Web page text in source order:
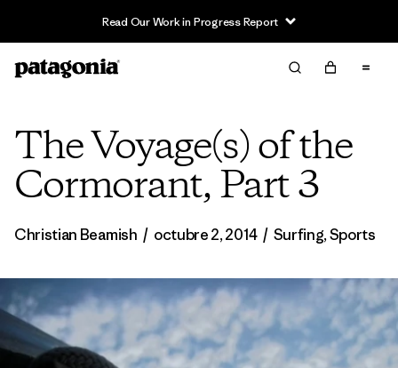
Read Our Work in Progress Report
The Voyage(s) of the
Cormorant, Part 3
Christian Beamish / octubre 2, 2014 / Surfing,Sports